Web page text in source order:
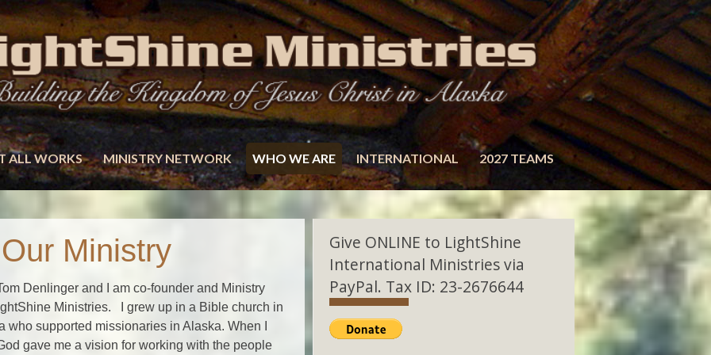
ALL WORKS MINISTRY NETWORK WHO WE ARE INTERNATIONAL 2027 TEAMS
Ministry
Denlinger and I am co-founder and Ministry
Ministries. I grew up in a Bible church in
who supported missionaries in Alaska. When I
gave me a vision for working with the people
Give ONLINE to LightShine
International Ministries via
PayPal. Tax ID: 23-2676644